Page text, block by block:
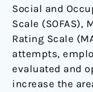
Social and
Scale (SOFAS),
Rating Scale
attempts,
evaluated and
increase the